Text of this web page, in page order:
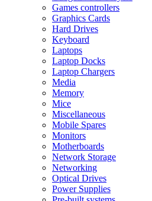
Games controllers
Graphics Cards
Hard Drives
Keyboard
Laptops
Laptop Docks
Laptop Chargers
Media
Memory
Mice
Miscellaneous
Mobile Spares
Monitors
Motherboards
Network Storage
Networking
Optical Drives
Power Supplies